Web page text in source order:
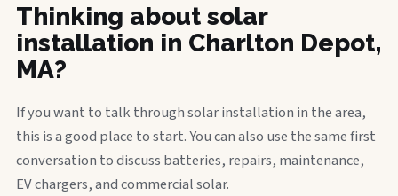
Thinking about solar
installation in Charlton Depot,
MA?
If you want to talk through solar installation in the area,
this is a good place to start. You can also use the same first
conversation to discuss batteries, repairs, maintenance,
EV chargers, and commercial solar.